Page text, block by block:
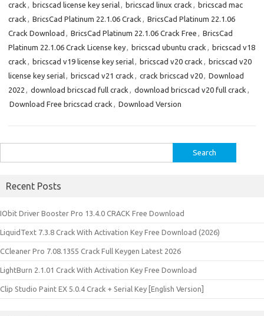
crack , bricscad license key serial, bricscad linux crack , bricscad mac
crack , BricsCad Platinum 22.1.06 Crack , BricsCad Platinum 22.1.06
Crack Download , BricsCad Platinum 22.1.06 Crack Free , BricsCad
Platinum 22.1.06 Crack License key, bricscad ubuntu crack , bricscad v18
crack , bricscad v19 license key serial, bricscad v20 crack , bricscad v20
license key serial, bricscad v21 crack , crack bricscad v20, Download
2022 , download bricscad full crack , download bricscad v20 full crack ,
Download Free bricscad crack , Download Version
for:
Recent Posts
IObit Driver Booster Pro 13.4.0 CRACK Free Download
LiquidText 7.3.8 Crack With Activation Key Free Download (2026)
CCleaner Pro 7.08.1355 Crack Full Keygen Latest 2026
LightBurn 2.1.01 Crack With Activation Key Free Download
Clip Studio Paint EX 5.0.4 Crack + Serial Key [English Version]